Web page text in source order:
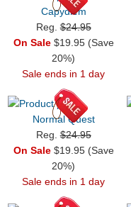
Capydiem
Reg.$24.95
On Sale$19.95 (Save
20%)
Sale ends in 1 day
Normal Quest
Reg.$24.95
On Sale$19.95 (Save
20%)
Sale ends in 1 day